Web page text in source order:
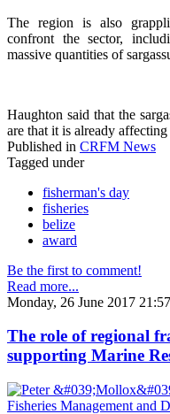
The region is also
confront the sector,
massive quantities of
Haughton said that the
are that it is already
Published in CRFM News
Tagged under
fisherman's day
fisheries
belize
award
Be the first to comment!
Read more...
Monday, 26 June 2017 21:57
The role of regional
supporting Marine